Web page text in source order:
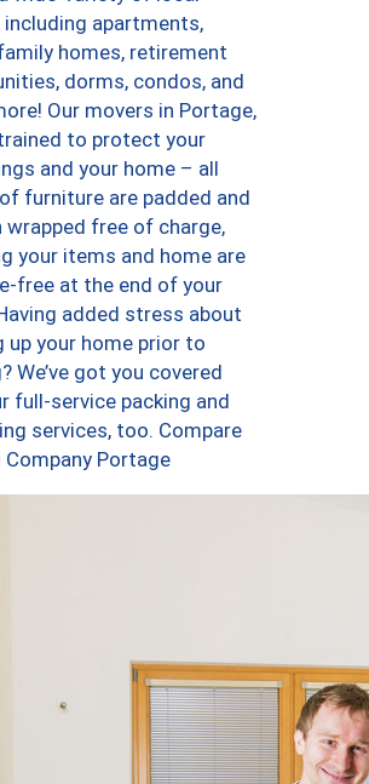
including apartments,
homes, retirement
dorms, condos, and
Our movers in Portage,
to protect your
and your home – all
furniture are padded and
free of charge,
your items and home are
free at the end of your
added stress about
up your home prior to
We’ve got you covered
full-service packing and
services, too. Compare
Company Portage